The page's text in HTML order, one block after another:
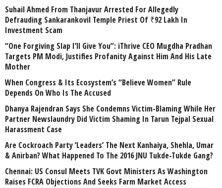
Suhail Ahmed From Thanjavur Arrested For Allegedly
Defrauding Sankarankovil Temple Priest Of ₹92 Lakh In
Investment Scam
“One Forgiving Slap I’ll Give You”: iThrive CEO Mugdha Pradhan
Targets PM Modi, Justifies Profanity Against Him And His Late
Mother
When Congress & Its Ecosystem’s “Believe Women” Rule
Depends On Who Is The Accused
Dhanya Rajendran Says She Condemns Victim-Blaming While Her
Partner Newslaundry Did Victim Shaming In Tarun Tejpal Sexual
Harassment Case
Are Cockroach Party ‘Leaders’ The Next Kanhaiya, Shehla, Umar
& Anirban? What Happened To The 2016 JNU Tukde-Tukde Gang?
Chennai: US Consul Meets TVK Govt Ministers As Washington
Raises FCRA Objections And Seeks Farm Market Access